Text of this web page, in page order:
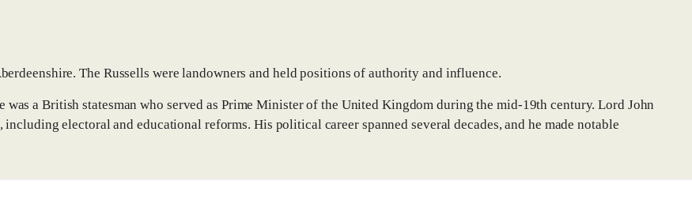
The Russells were landowners and held positions of authority and influence.
a British statesman who served as Prime Minister of the United Kingdom during the mid-19th century. Lord John
electoral and educational reforms. His political career spanned several decades, and he made notable